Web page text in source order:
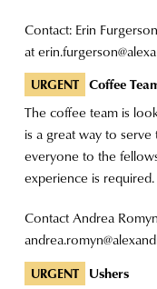
Contact: Erin
at
URGENT Coffee
The coffee team is
is a great way to
everyone to the
experience is required.
Contact Andrea
URGENT Ushers